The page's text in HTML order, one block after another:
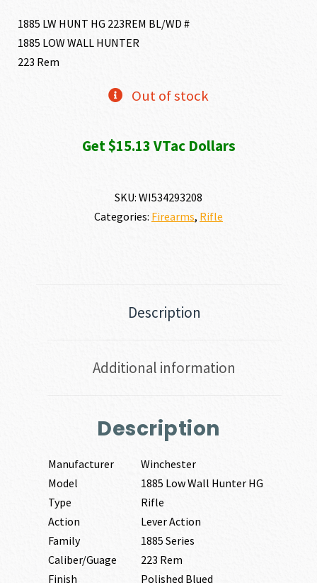
1885 LW HUNT HG 223REM BL/WD #
1885 LOW WALL HUNTER
223 Rem
Out of stock
Get $15.13 VTac Dollars
SKU: WI534293208
Categories: Firearms, Rifle
Description
Additional information
Description
Manufacturer
Winchester
Model
1885 Low Wall Hunter HG
Type
Rifle
Action
Lever Action
Family
1885 Series
Caliber/Guage
223 Rem
Finish
Polished Blued